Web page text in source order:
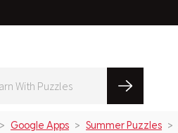
Google Apps Summer Puzzles